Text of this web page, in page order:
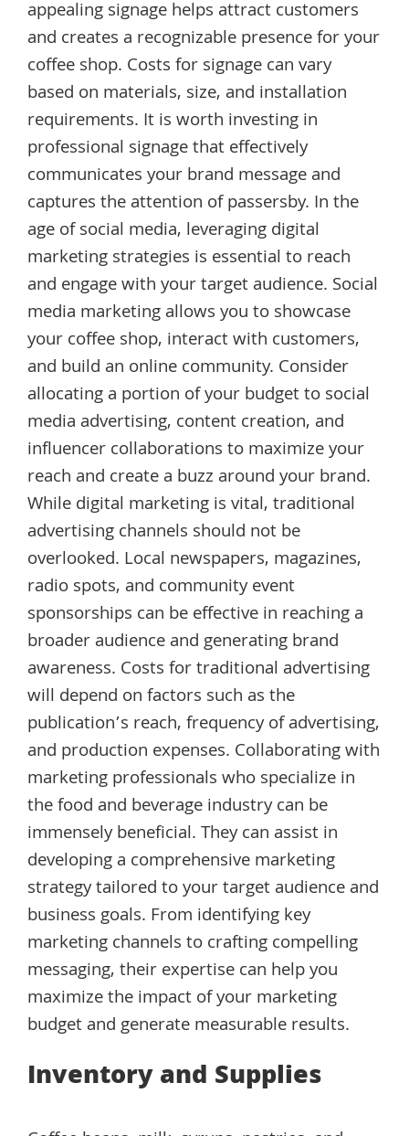
appealing signage helps attract customers
and creates a recognizable presence for your
coffee shop. Costs for signage can vary
based on materials, size, and installation
requirements. It is worth investing in
professional signage that effectively
communicates your brand message and
captures the attention of passersby. In the
age of social media, leveraging digital
marketing strategies is essential to reach
and engage with your target audience. Social
media marketing allows you to showcase
your coffee shop, interact with customers,
and build an online community. Consider
allocating a portion of your budget to social
media advertising, content creation, and
influencer collaborations to maximize your
reach and create a buzz around your brand.
While digital marketing is vital, traditional
advertising channels should not be
overlooked. Local newspapers, magazines,
radio spots, and community event
sponsorships can be effective in reaching a
broader audience and generating brand
awareness. Costs for traditional advertising
will depend on factors such as the
publication’s reach, frequency of advertising,
and production expenses. Collaborating with
marketing professionals who specialize in
the food and beverage industry can be
immensely beneficial. They can assist in
developing a comprehensive marketing
strategy tailored to your target audience and
business goals. From identifying key
marketing channels to crafting compelling
messaging, their expertise can help you
maximize the impact of your marketing
budget and generate measurable results.
Inventory and Supplies